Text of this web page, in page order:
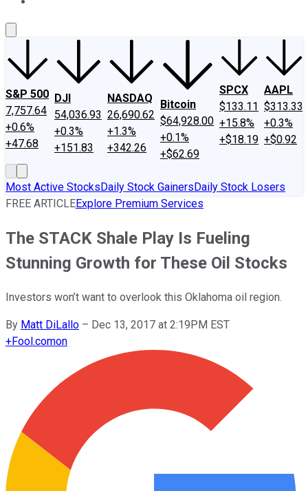
S&P 500
7,757.64
+0.6%
+47.68
DJI
54,036.93
+0.3%
+151.83
NASDAQ
26,690.62
+1.3%
+342.26
Bitcoin
$64,928.00
+0.1%
+$62.69
SPCX
$133.11
+15.8%
+$18.19
AAPL
$313.33
+0.3%
+$0.92
Most Active StocksDaily Stock GainersDaily Stock Losers
FREE ARTICLEExplore Premium Services
The STACK Shale Play Is Fueling
Stunning Growth for These Oil Stocks
Investors won’t want to overlook this Oklahoma oil region.
By Matt DiLallo – Dec 13, 2017 at 2:19PM EST
+Fool.comon